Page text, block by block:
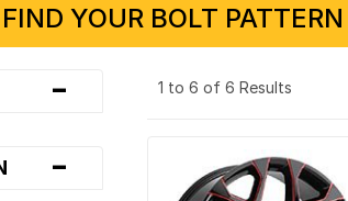
FIND YOUR BOLT PATTERN
-
-
1 to 6 of 6 Results